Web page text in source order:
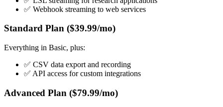
✅ Webhook streaming to web services
Standard Plan ($39.99/mo)
Everything in Basic, plus:
✅ CSV data export and recording
✅ API access for custom integrations
Advanced Plan ($79.99/mo)